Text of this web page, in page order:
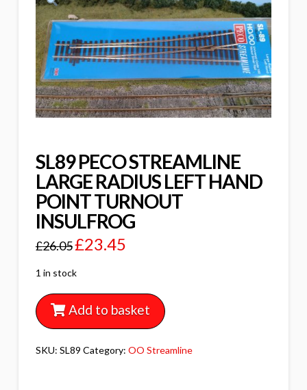
SL89 PECO STREAMLINE
LARGE RADIUS LEFT HAND
POINT TURNOUT
INSULFROG
£26.05£23.45
1 in stock
Add to basket
SKU: SL89 Category: OO Streamline